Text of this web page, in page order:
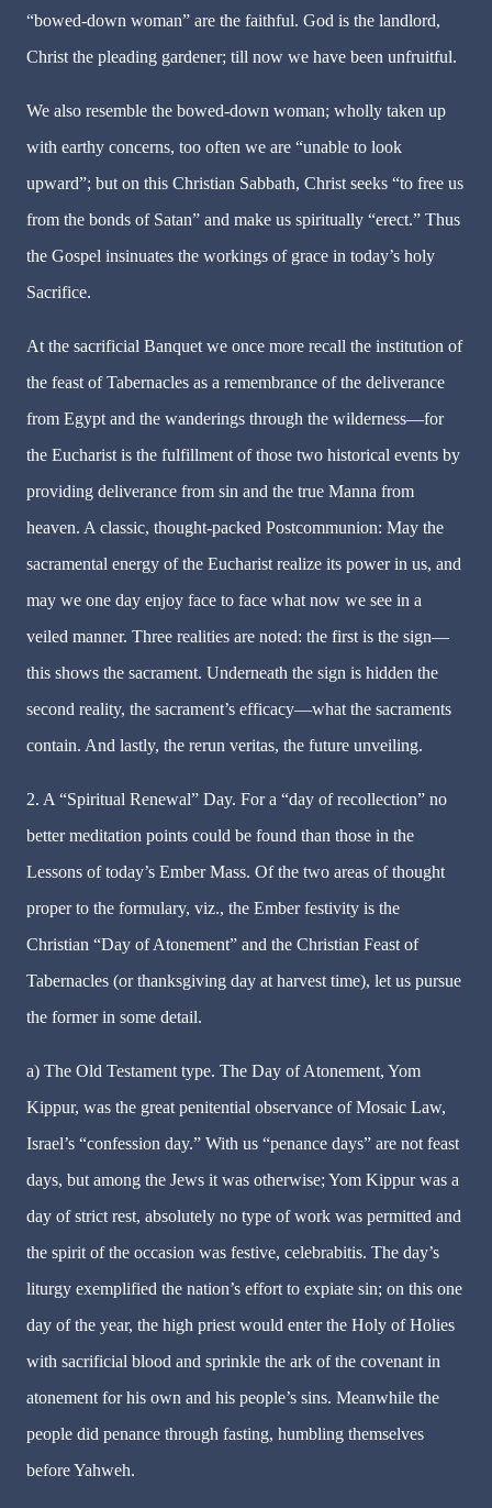
“bowed-down woman” are the faithful. God is the landlord,
Christ the pleading gardener; till now we have been unfruitful.
We also resemble the bowed-down woman; wholly taken up
with earthy concerns, too often we are “unable to look
upward”; but on this Christian Sabbath, Christ seeks “to free us
from the bonds of Satan” and make us spiritually “erect.” Thus
the Gospel insinuates the workings of grace in today’s holy
Sacrifice.
At the sacrificial Banquet we once more recall the institution of
the feast of Tabernacles as a remembrance of the deliverance
from Egypt and the wanderings through the wilderness—for
the Eucharist is the fulfillment of those two historical events by
providing deliverance from sin and the true Manna from
heaven. A classic, thought-packed Postcommunion: May the
sacramental energy of the Eucharist realize its power in us, and
may we one day enjoy face to face what now we see in a
veiled manner. Three realities are noted: the first is the sign—
this shows the sacrament. Underneath the sign is hidden the
second reality, the sacrament’s efficacy—what the sacraments
contain. And lastly, the rerun veritas, the future unveiling.
2. A “Spiritual Renewal” Day. For a “day of recollection” no
better meditation points could be found than those in the
Lessons of today’s Ember Mass. Of the two areas of thought
proper to the formulary, viz., the Ember festivity is the
Christian “Day of Atonement” and the Christian Feast of
Tabernacles (or thanksgiving day at harvest time), let us pursue
the former in some detail.
a) The Old Testament type. The Day of Atonement, Yom
Kippur, was the great penitential observance of Mosaic Law,
Israel’s “confession day.” With us “penance days” are not feast
days, but among the Jews it was otherwise; Yom Kippur was a
day of strict rest, absolutely no type of work was permitted and
the spirit of the occasion was festive, celebrabitis. The day’s
liturgy exemplified the nation’s effort to expiate sin; on this one
day of the year, the high priest would enter the Holy of Holies
with sacrificial blood and sprinkle the ark of the covenant in
atonement for his own and his people’s sins. Meanwhile the
people did penance through fasting, humbling themselves
before Yahweh.